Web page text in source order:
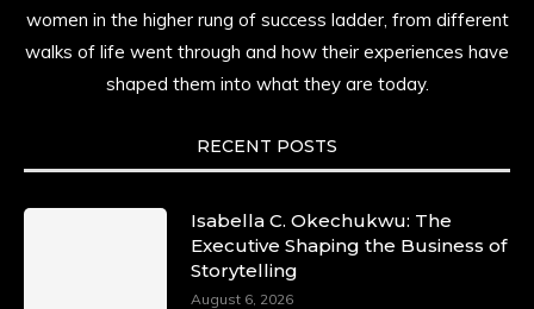
women in the higher rung of success ladder, from different
walks of life went through and how their experiences have
shaped them into what they are today.
RECENT POSTS
Isabella C. Okechukwu: The
Executive Shaping the Business of
Storytelling
August 6, 2026